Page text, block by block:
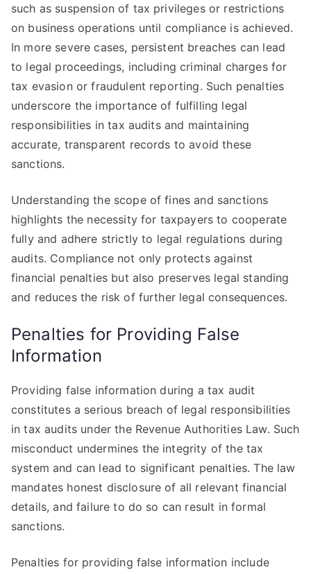
such as suspension of tax privileges or restrictions
on business operations until compliance is achieved.
In more severe cases, persistent breaches can lead
to legal proceedings, including criminal charges for
tax evasion or fraudulent reporting. Such penalties
underscore the importance of fulfilling legal
responsibilities in tax audits and maintaining
accurate, transparent records to avoid these
sanctions.
Understanding the scope of fines and sanctions
highlights the necessity for taxpayers to cooperate
fully and adhere strictly to legal regulations during
audits. Compliance not only protects against
financial penalties but also preserves legal standing
and reduces the risk of further legal consequences.
Penalties for Providing False
Information
Providing false information during a tax audit
constitutes a serious breach of legal responsibilities
in tax audits under the Revenue Authorities Law. Such
misconduct undermines the integrity of the tax
system and can lead to significant penalties. The law
mandates honest disclosure of all relevant financial
details, and failure to do so can result in formal
sanctions.
Penalties for providing false information include